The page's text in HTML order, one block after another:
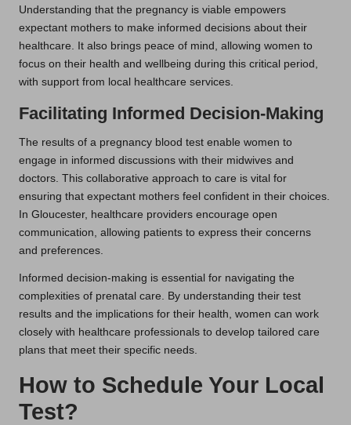
Understanding that the pregnancy is viable empowers
expectant mothers to make informed decisions about their
healthcare. It also brings peace of mind, allowing women to
focus on their health and wellbeing during this critical period,
with support from local healthcare services.
Facilitating Informed Decision-Making
The results of a pregnancy blood test enable women to
engage in informed discussions with their midwives and
doctors. This collaborative approach to care is vital for
ensuring that expectant mothers feel confident in their choices.
In Gloucester, healthcare providers encourage open
communication, allowing patients to express their concerns
and preferences.
Informed decision-making is essential for navigating the
complexities of prenatal care. By understanding their test
results and the implications for their health, women can work
closely with healthcare professionals to develop tailored care
plans that meet their specific needs.
How to Schedule Your Local
Test?